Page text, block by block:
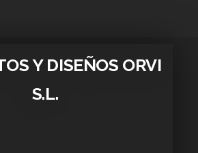
Y DISEÑOS ORVI
S.L.